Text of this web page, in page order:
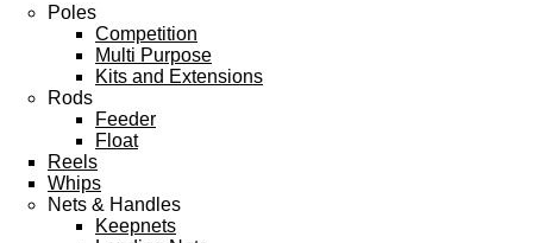
Poles
Competition
Multi Purpose
Kits and Extensions
Rods
Feeder
Float
Reels
Whips
Nets & Handles
Keepnets